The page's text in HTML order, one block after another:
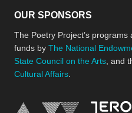
OUR SPONSORS
The Poetry Project’s
funds by The National
State Council on the Arts , and
Cultural Affairs
National